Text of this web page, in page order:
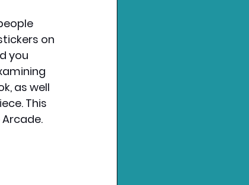
on
you
as well
This